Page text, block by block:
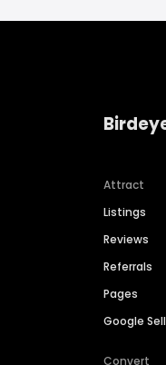
Attract
Listings
Reviews
Referrals
Pages
Google
Convert